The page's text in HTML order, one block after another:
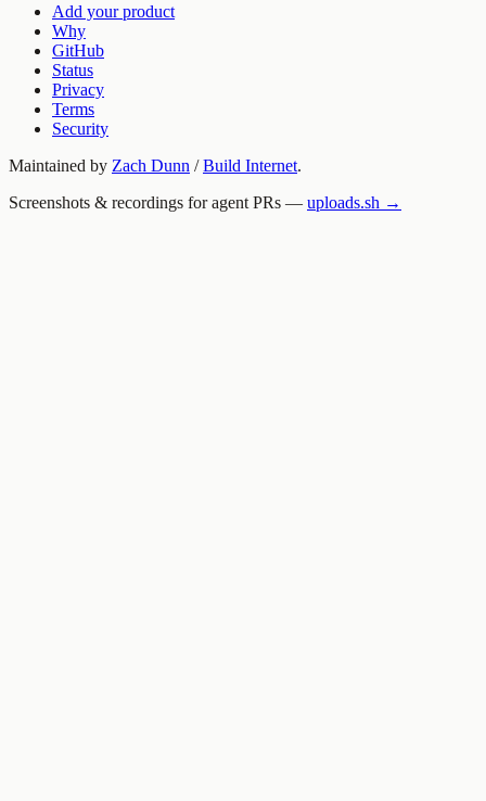
Add your product
Why
GitHub
Status
Privacy
Terms
Security
Maintained by Zach Dunn / Build Internet.
Screenshots & recordings for agent PRs — uploads.sh →